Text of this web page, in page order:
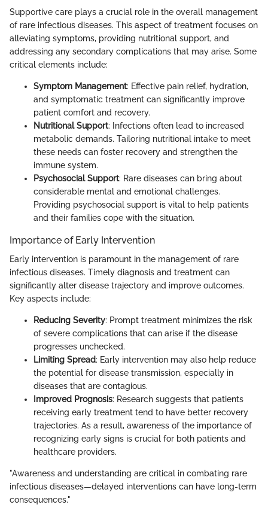
Supportive care plays a crucial role in the overall management
of rare infectious diseases. This aspect of treatment focuses on
alleviating symptoms, providing nutritional support, and
addressing any secondary complications that may arise. Some
critical elements include:
Symptom Management: Effective pain relief, hydration,
and symptomatic treatment can significantly improve
patient comfort and recovery.
Nutritional Support: Infections often lead to increased
metabolic demands. Tailoring nutritional intake to meet
these needs can foster recovery and strengthen the
immune system.
Psychosocial Support: Rare diseases can bring about
considerable mental and emotional challenges.
Providing psychosocial support is vital to help patients
and their families cope with the situation.
Importance of Early Intervention
Early intervention is paramount in the management of rare
infectious diseases. Timely diagnosis and treatment can
significantly alter disease trajectory and improve outcomes.
Key aspects include:
Reducing Severity: Prompt treatment minimizes the risk
of severe complications that can arise if the disease
progresses unchecked.
Limiting Spread: Early intervention may also help reduce
the potential for disease transmission, especially in
diseases that are contagious.
Improved Prognosis: Research suggests that patients
receiving early treatment tend to have better recovery
trajectories. As a result, awareness of the importance of
recognizing early signs is crucial for both patients and
healthcare providers.
"Awareness and understanding are critical in combating rare
infectious diseases—delayed interventions can have long-term
consequences."